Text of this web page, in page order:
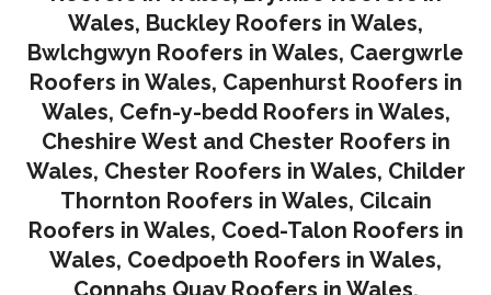
Wales, Buckley Roofers in Wales,
Bwlchgwyn Roofers in Wales, Caergwrle
Roofers in Wales, Capenhurst Roofers in
Wales, Cefn-y-bedd Roofers in Wales,
Cheshire West and Chester Roofers in
Wales, Chester Roofers in Wales, Childer
Thornton Roofers in Wales, Cilcain
Roofers in Wales, Coed-Talon Roofers in
Wales, Coedpoeth Roofers in Wales,
Connahs Quay Roofers in Wales,